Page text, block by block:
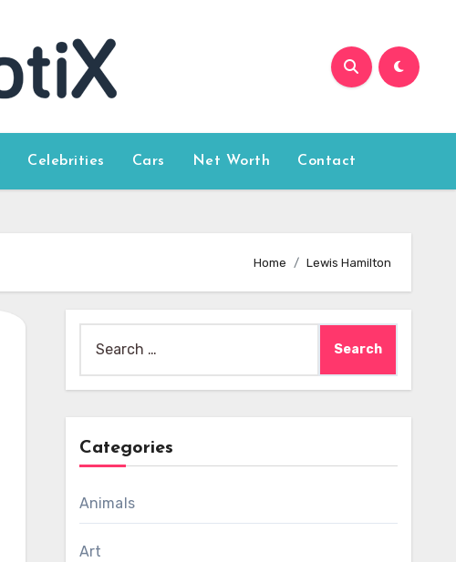
Celebrities Cars Net Worth Contact
Home Lewis Hamilton
for:
Categories
Animals
Art